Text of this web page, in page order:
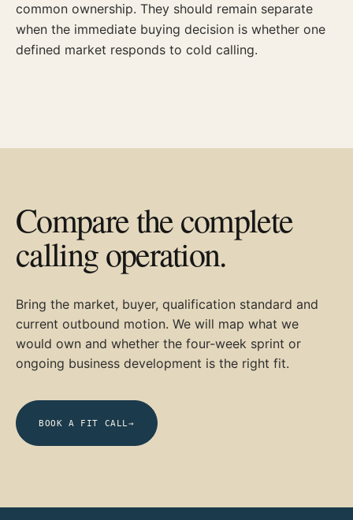
common ownership. They should remain separate
when the immediate buying decision is whether one
defined market responds to cold calling.
Compare the complete
calling operation.
Bring the market, buyer, qualification standard and
current outbound motion. We will map what we
would own and whether the four-week sprint or
ongoing business development is the right fit.
BOOK A FIT CALL→